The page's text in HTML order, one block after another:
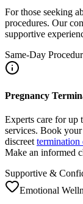
supportive
Same-Day
Pregnancy
Experts care for up
services. Book
discreet
termination
Make an informed
Supportive &
After Abortion: